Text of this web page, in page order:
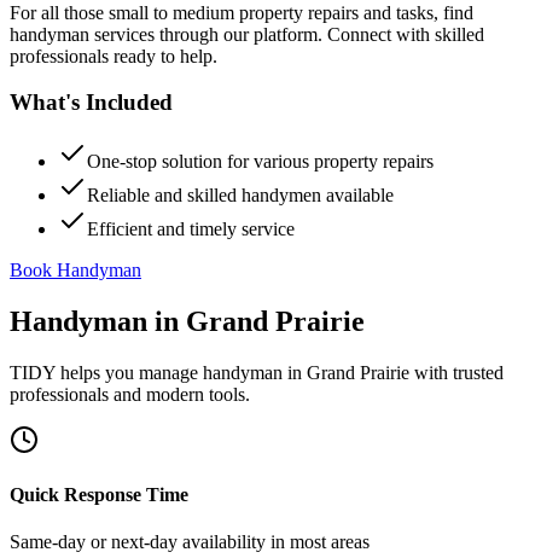
For all those small to medium property repairs and tasks, find
handyman services through our platform. Connect with skilled
professionals ready to help.
What's Included
One-stop solution for various property repairs
Reliable and skilled handymen available
Efficient and timely service
Book Handyman
Handyman in Grand Prairie
TIDY helps you manage handyman in Grand Prairie with trusted
professionals and modern tools.
Quick Response Time
Same-day or next-day availability in most areas